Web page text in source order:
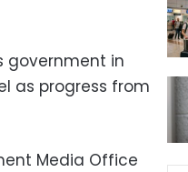
government in
as progress from
Media Office